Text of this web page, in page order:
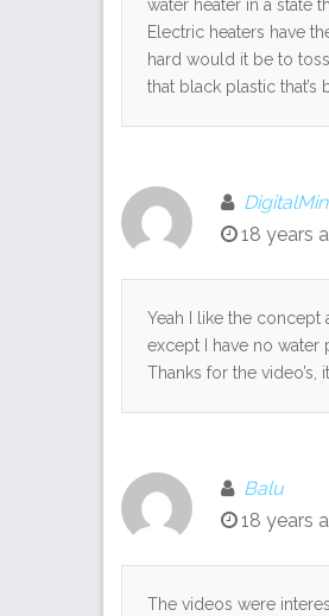
water heater in a state
Electric heaters have
hard would it be to
that black plastic
18 years
Yeah I like the concept
except I have no
Thanks for the
Balu
18 years
The videos were